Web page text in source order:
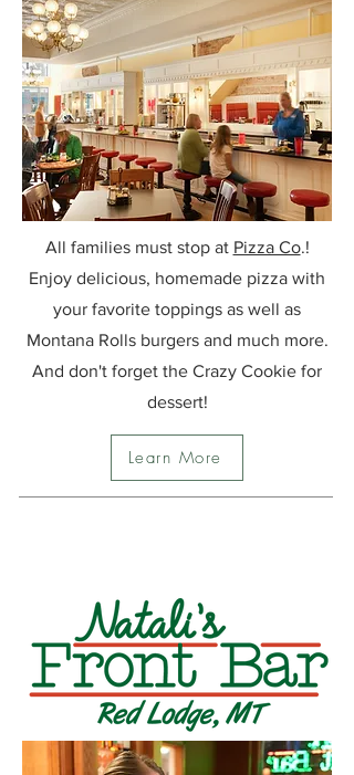
All families must stop at Pizza Co.!
Enjoy delicious, homemade pizza with
your favorite toppings as well as
Montana Rolls burgers and much more.
And don't forget the Crazy Cookie for
dessert!
Learn More